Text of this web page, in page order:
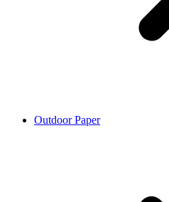
Outdoor Paper